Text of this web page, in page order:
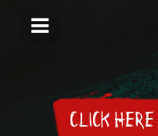
CLICK